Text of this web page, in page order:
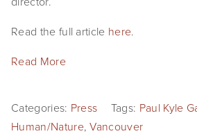
Read the full article here.
Read More
Categories: Press Tags: Paul Kyle
Human/Nature,Vancouver